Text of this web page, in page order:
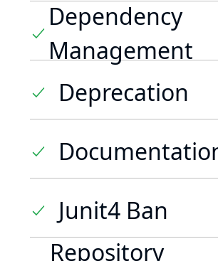
Dependency
Management
Deprecation
Junit4 Ban
Repository